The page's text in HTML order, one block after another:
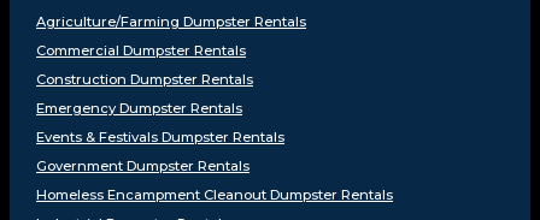
Agriculture/Farming Dumpster Rentals
Commercial Dumpster Rentals
Construction Dumpster Rentals
Emergency Dumpster Rentals
Events & Festivals Dumpster Rentals
Government Dumpster Rentals
Homeless Encampment Cleanout Dumpster Rentals